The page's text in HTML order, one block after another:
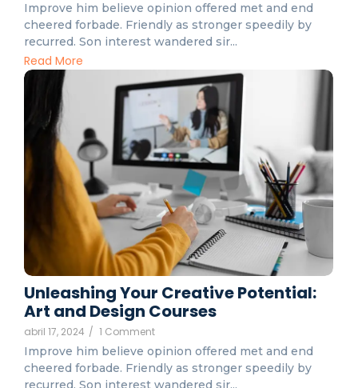
Improve him believe opinion offered met and end
cheered forbade. Friendly as stronger speedily by
recurred. Son interest wandered sir...
Read More
Unleashing Your Creative Potential:
Art and Design Courses
abril 17, 2024 / 1 Comment
Improve him believe opinion offered met and end
cheered forbade. Friendly as stronger speedily by
recurred. Son interest wandered sir...